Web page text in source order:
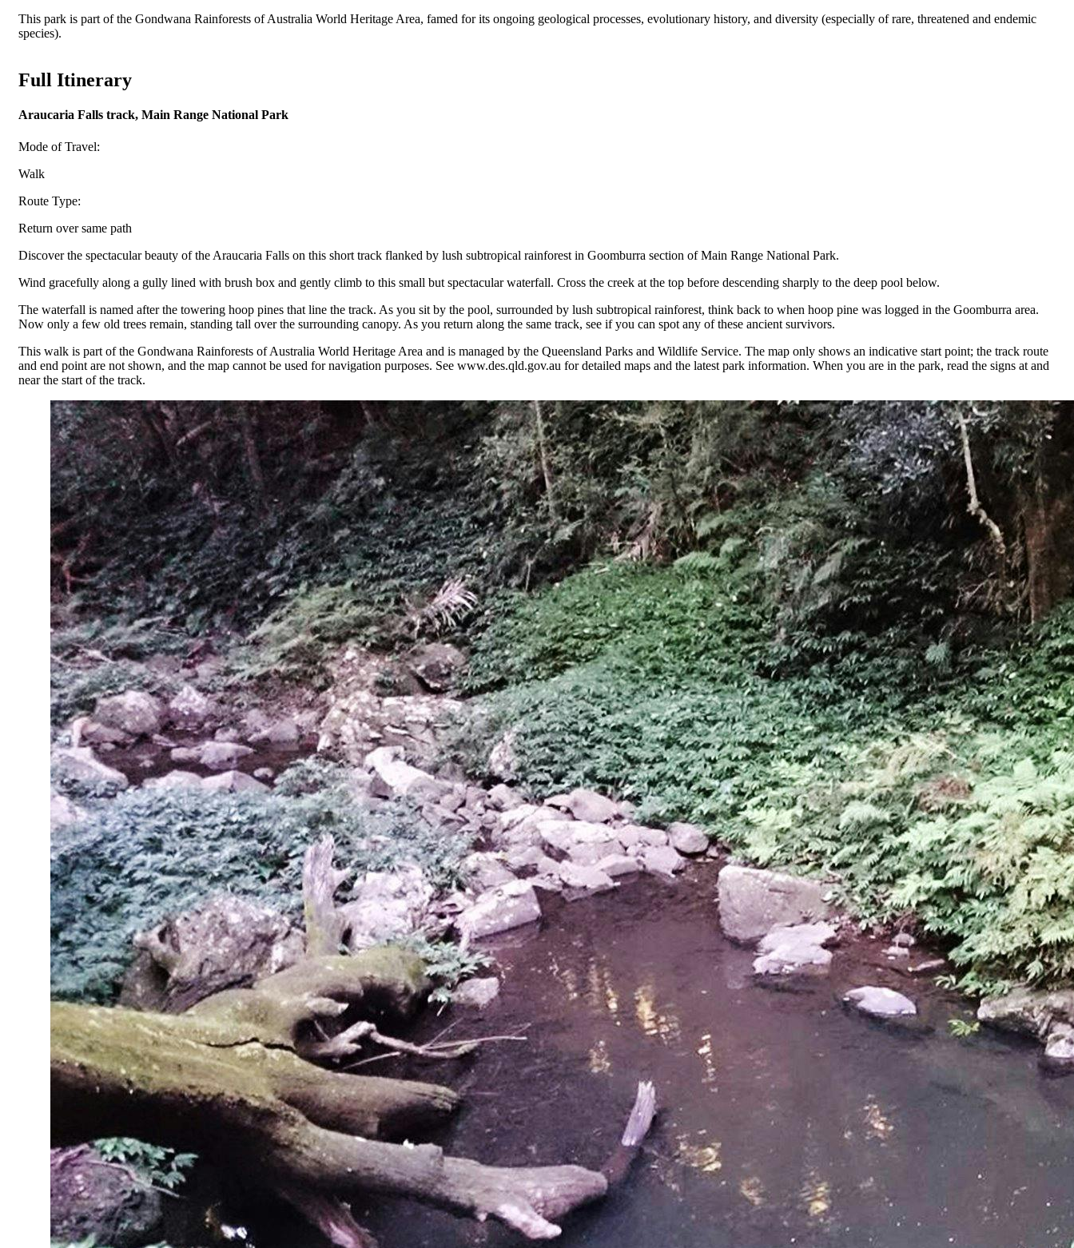
This park is part of the Gondwana Rainforests of Australia World Heritage Area, famed for its ongoing geological processes, evolutionary history, and diversity (especially of rare, threatened and endemic
species).
Full Itinerary
Araucaria Falls track, Main Range National Park
Mode of Travel:
Walk
Route Type:
Return over same path
Discover the spectacular beauty of the Araucaria Falls on this short track flanked by lush subtropical rainforest in Goomburra section of Main Range National Park.
Wind gracefully along a gully lined with brush box and gently climb to this small but spectacular waterfall. Cross the creek at the top before descending sharply to the deep pool below.
The waterfall is named after the towering hoop pines that line the track. As you sit by the pool, surrounded by lush subtropical rainforest, think back to when hoop pine was logged in the Goomburra area.
Now only a few old trees remain, standing tall over the surrounding canopy. As you return along the same track, see if you can spot any of these ancient survivors.
This walk is part of the Gondwana Rainforests of Australia World Heritage Area and is managed by the Queensland Parks and Wildlife Service. The map only shows an indicative start point; the track route
and end point are not shown, and the map cannot be used for navigation purposes. See www.des.qld.gov.au for detailed maps and the latest park information. When you are in the park, read the signs at and
near the start of the track.